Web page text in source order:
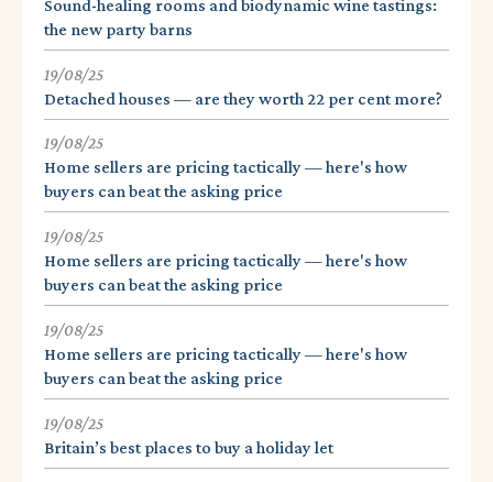
Sound-healing rooms and biodynamic wine tastings:
the new party barns
19/08/25
Detached houses — are they worth 22 per cent more?
19/08/25
Home sellers are pricing tactically — here's how
buyers can beat the asking price
19/08/25
Home sellers are pricing tactically — here's how
buyers can beat the asking price
19/08/25
Home sellers are pricing tactically — here's how
buyers can beat the asking price
19/08/25
Britain’s best places to buy a holiday let